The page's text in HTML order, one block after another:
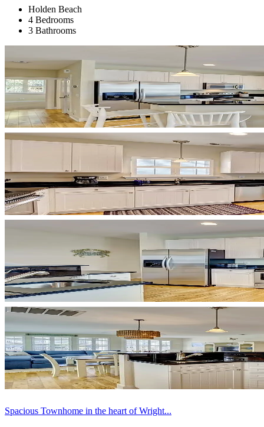
Holden Beach
4 Bedrooms
3 Bathrooms
Spacious Townhome in the heart of Wright...